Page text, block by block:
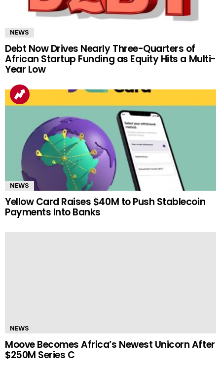
NEWS
Debt Now Drives Nearly Three-Quarters of
African Startup Funding as Equity Hits a Multi-
Year Low
NEWS
Yellow Card Raises $40M to Push Stablecoin
Payments Into Banks
NEWS
Moove Becomes Africa’s Newest Unicorn After
$250M Series C